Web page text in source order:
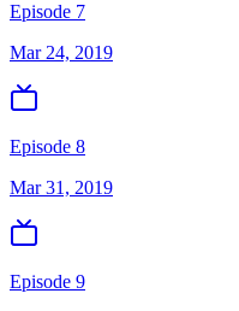
Episode 7
Mar 24, 2019
Episode 8
Mar 31, 2019
Episode 9